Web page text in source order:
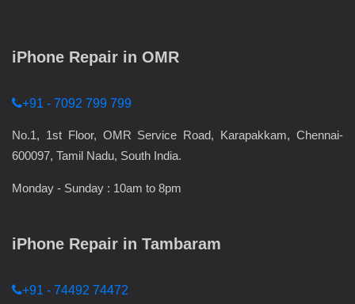
iPhone Repair in OMR
+91 - 7092 799 799
No.1, 1st Floor, OMR Service Road, Karapakkam, Chennai-
600097, Tamil Nadu, South India.
Monday - Sunday : 10am to 8pm
iPhone Repair in Tambaram
+91 - 74492 74472